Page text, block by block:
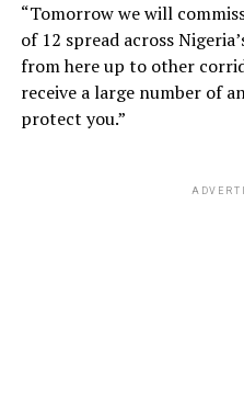
“Tomorrow we will
of 12 spread across
from here up to other
receive a large number of
protect you.”